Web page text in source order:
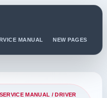
MANUAL NEW PAGES
MANUAL /DRIVER